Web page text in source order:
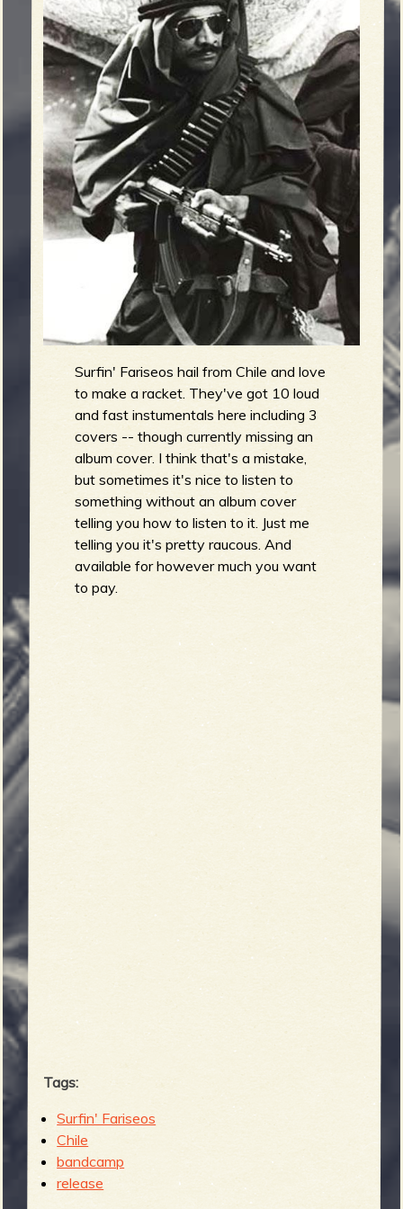
g
e
o
f
R
e
v
e
r
b
n
u
Surfin' Fariseos hail from Chile and love
to make a racket. They've got 10 loud
and fast instumentals here including 3
covers -- though currently missing an
album cover. I think that's a mistake,
but sometimes it's nice to listen to
something without an album cover
telling you how to listen to it. Just me
telling you it's pretty raucous. And
available for however much you want
to pay.
Tags:
Surfin' Fariseos
Chile
bandcamp
release